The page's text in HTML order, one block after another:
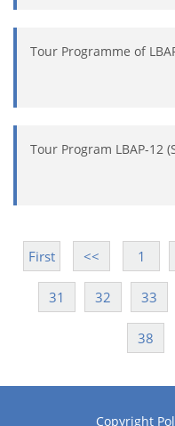
Tour Programme of
Tour Program LBAP-12
First << 1
31 32 33
38
Copyright